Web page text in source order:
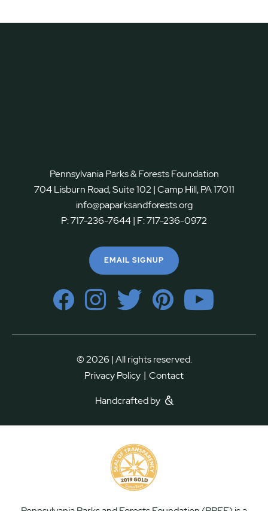
Pennsylvania Parks & Forests Foundation
704 Lisburn Road, Suite 102 | Camp Hill, PA 17011
info@paparksandforests.org
P:717-236-7644| F:717-236-0972
EMAIL SIGNUP
© 2026 | All rights reserved.
Privacy Policy | Contact
Handcrafted by